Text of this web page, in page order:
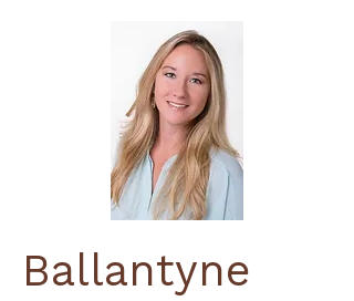
Ballantyne